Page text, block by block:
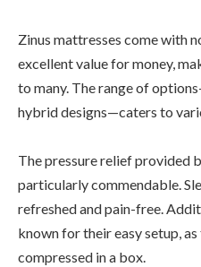
Zinus mattresses come with
excellent value for money,
to many. The range of
hybrid designs—caters to
The pressure relief provided
particularly commendable.
refreshed and pain-free.
known for their easy setup,
compressed in a box.